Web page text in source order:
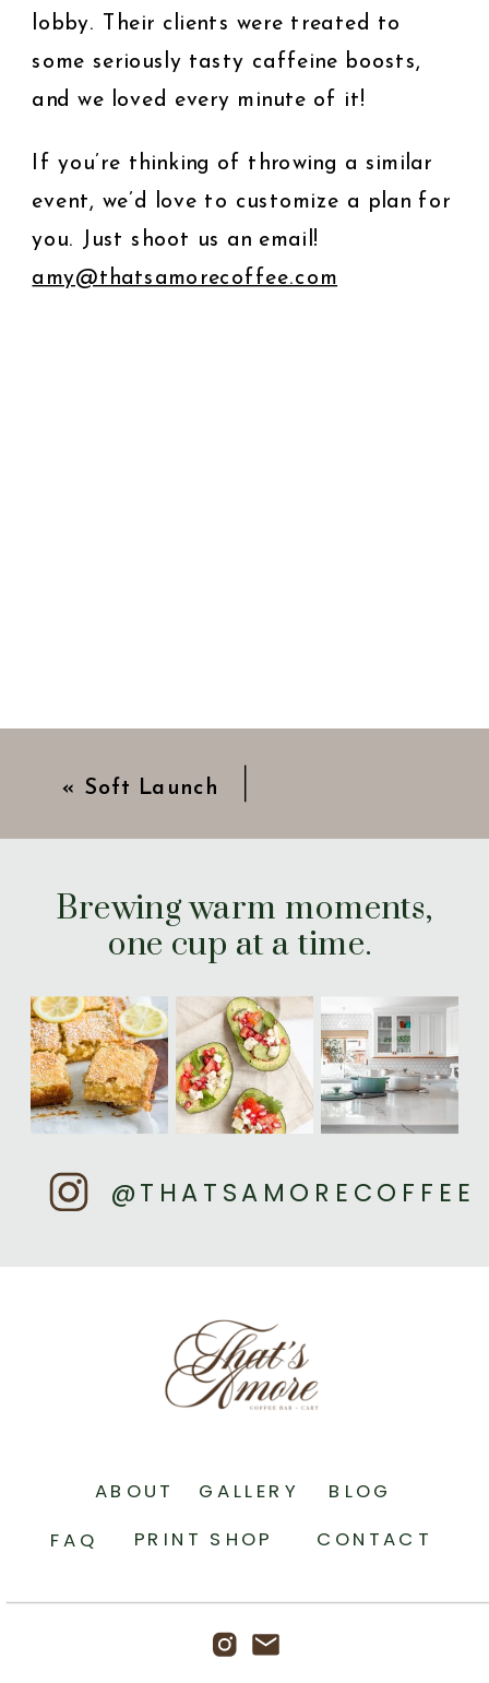
lobby. Their clients were treated to
some seriously tasty caffeine boosts,
and we loved every minute of it!
If you’re thinking of throwing a similar
event, we’d love to customize a plan for
you. Just shoot us an email!
amy@thatsamorecoffee.com
« Soft Launch
@THATSAMORECOFFEE
Brewing warm moments,
one cup at a time.
CONTACT
BLOG
ABOUT
GALLERY
FAQ
PRINT SHOP